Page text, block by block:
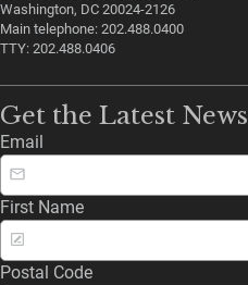
Washington, DC 20024-2126
Main telephone: 202.488.0400
TTY: 202.488.0406
Get the Latest News
Email
First Name
Postal Code